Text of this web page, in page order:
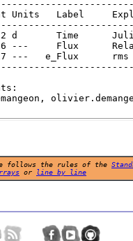
Units   Label
d       Time
---     Flux
---   e_Flux
follows the rules of the
or line by line